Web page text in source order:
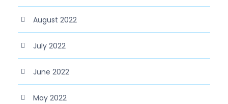
August 2022
July 2022
June 2022
May 2022